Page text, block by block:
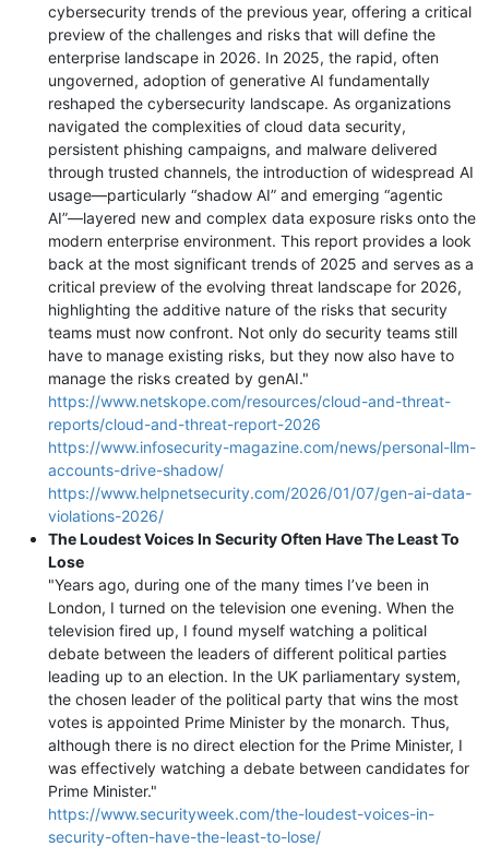
cybersecurity trends of the previous year, offering a critical
preview of the challenges and risks that will define the
enterprise landscape in 2026. In 2025, the rapid, often
ungoverned, adoption of generative AI fundamentally
reshaped the cybersecurity landscape. As organizations
navigated the complexities of cloud data security,
persistent phishing campaigns, and malware delivered
through trusted channels, the introduction of widespread AI
usage—particularly “shadow AI” and emerging “agentic
AI”—layered new and complex data exposure risks onto the
modern enterprise environment. This report provides a look
back at the most significant trends of 2025 and serves as a
critical preview of the evolving threat landscape for 2026,
highlighting the additive nature of the risks that security
teams must now confront. Not only do security teams still
have to manage existing risks, but they now also have to
manage the risks created by genAI."
https://www.netskope.com/resources/cloud-and-threat-
reports/cloud-and-threat-report-2026
https://www.infosecurity-magazine.com/news/personal-llm-
accounts-drive-shadow/
https://www.helpnetsecurity.com/2026/01/07/gen-ai-data-
violations-2026/
The Loudest Voices In Security Often Have The Least To
Lose
"Years ago, during one of the many times I’ve been in
London, I turned on the television one evening. When the
television fired up, I found myself watching a political
debate between the leaders of different political parties
leading up to an election. In the UK parliamentary system,
the chosen leader of the political party that wins the most
votes is appointed Prime Minister by the monarch. Thus,
although there is no direct election for the Prime Minister, I
was effectively watching a debate between candidates for
Prime Minister."
https://www.securityweek.com/the-loudest-voices-in-
security-often-have-the-least-to-lose/